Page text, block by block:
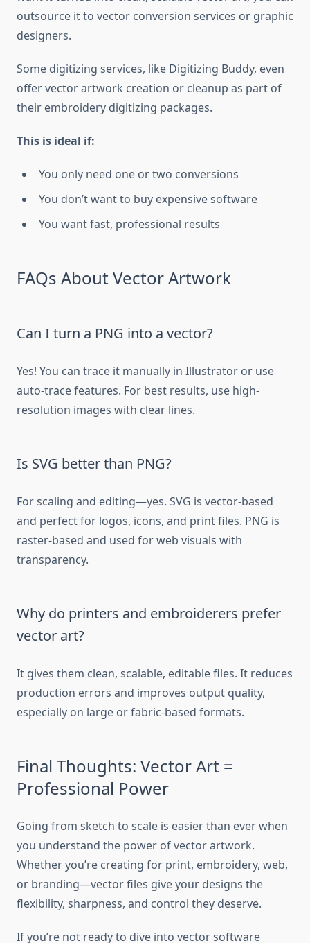
outsource it to vector conversion services or graphic
designers.
Some digitizing services, like Digitizing Buddy, even
offer vector artwork creation or cleanup as part of
their embroidery digitizing packages.
This is ideal if:
You only need one or two conversions
You don’t want to buy expensive software
You want fast, professional results
FAQs About Vector Artwork
Can I turn a PNG into a vector?
Yes! You can trace it manually in Illustrator or use
auto-trace features. For best results, use high-
resolution images with clear lines.
Is SVG better than PNG?
For scaling and editing—yes. SVG is vector-based
and perfect for logos, icons, and print files. PNG is
raster-based and used for web visuals with
transparency.
Why do printers and embroiderers prefer
vector art?
It gives them clean, scalable, editable files. It reduces
production errors and improves output quality,
especially on large or fabric-based formats.
Final Thoughts: Vector Art =
Professional Power
Going from sketch to scale is easier than ever when
you understand the power of vector artwork.
Whether you’re creating for print, embroidery, web,
or branding—vector files give your designs the
flexibility, sharpness, and control they deserve.
If you’re not ready to dive into vector software